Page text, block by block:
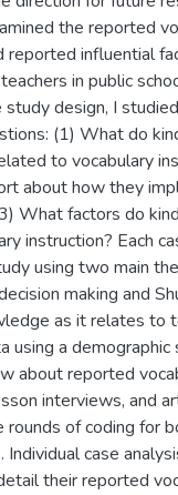
the reported
reported influential
in public
study design, I
(1) What do
to vocabulary
about how they
What factors do
instruction? Each
using two main
making and
as it relates to
using a demographic
about reported
interviews, and
of coding for
Individual case
their reported